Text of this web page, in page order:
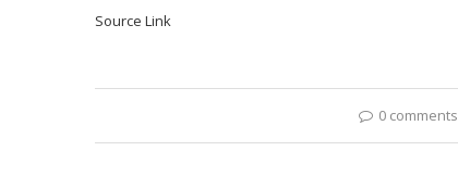
Source Link
0 comments